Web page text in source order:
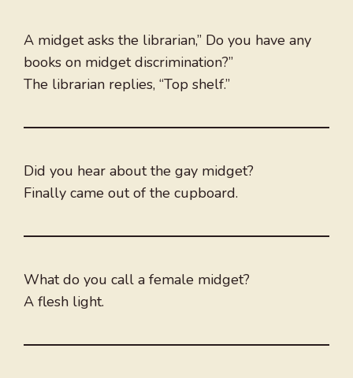
A midget asks the librarian,” Do you have any
books on midget discrimination?”
The librarian replies, “Top shelf.”
Did you hear about the gay midget?
Finally came out of the cupboard.
What do you call a female midget?
A flesh light.